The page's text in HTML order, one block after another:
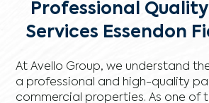
Professional
Services Essendon
At Avello Group, we understand
a professional and high-quality
commercial properties. As one of